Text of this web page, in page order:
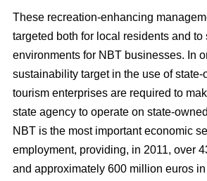
These recreation-enhancing
targeted both for local residents and to
environments for NBT businesses. In
sustainability target in the use of state-
tourism enterprises are required to
state agency to operate on state-
NBT is the most important economic
employment, providing, in 2011, over
and approximately 600 million euros